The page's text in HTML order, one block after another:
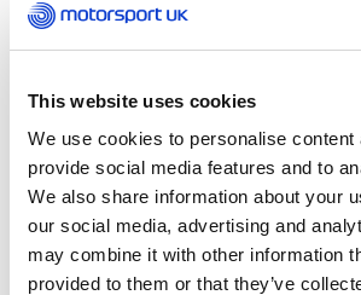
This website uses cookies
We use cookies to personalise content
provide social media features and to
We also share information about your
our social media, advertising and
may combine it with other information
provided to them or that they’ve
The course is designed to
drivers and co-drivers through
allows the flexibility to follow the
simultaneously developing driving
skills. Developed from the
Diploma in Sporting Excellence
course is combined with
education to create a wholly